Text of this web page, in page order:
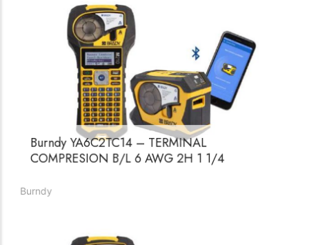
Burndy YA6C2TC14 – TERMINAL
COMPRESION B/L 6 AWG 2H 1 1/4
Burndy